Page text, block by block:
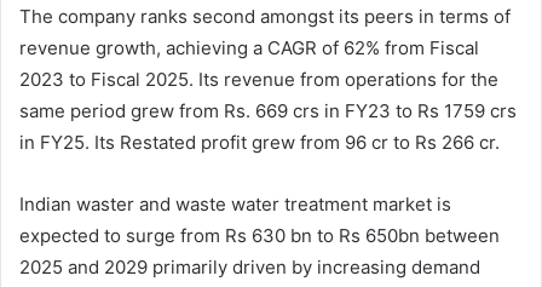
The company ranks second amongst its peers in terms of
revenue growth, achieving a CAGR of 62% from Fiscal
2023 to Fiscal 2025. Its revenue from operations for the
same period grew from Rs. 669 crs in FY23 to Rs 1759 crs
in FY25. Its Restated profit grew from 96 cr to Rs 266 cr.
Indian waster and waste water treatment market is
expected to surge from Rs 630 bn to Rs 650bn between
2025 and 2029 primarily driven by increasing demand